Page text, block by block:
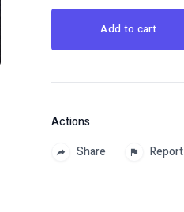
Add to cart
Actions
Share
Report